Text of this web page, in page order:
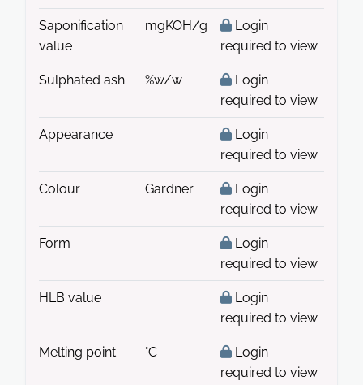
Saponification
value
mgKOH/g
Login
required to view
Sulphated ash %w/w
Login
required to view
Appearance
Login
required to view
Colour Gardner
Login
required to view
Form
Login
required to view
HLB value
Login
required to view
Melting point °C
Login
required to view